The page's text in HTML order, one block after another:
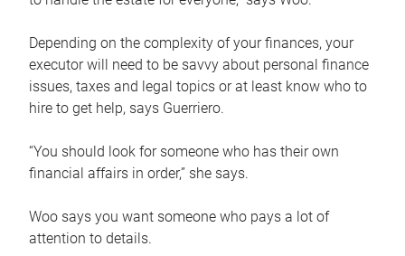
Depending on the complexity of your finances, your
executor will need to be savvy about personal finance
issues, taxes and legal topics or at least know who to
hire to get help, says Guerriero.
“You should look for someone who has their own
financial affairs in order,” she says.
Woo says you want someone who pays a lot of
attention to details.